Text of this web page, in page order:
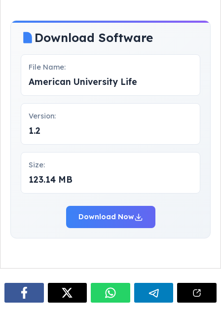
Download Software
File Name:
American University Life
Version:
1.2
Size:
123.14 MB
Download Now